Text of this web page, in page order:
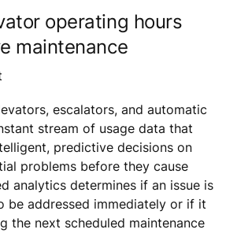
operating hours
maintenance
escalators, and automatic
stream of usage data that
predictive decisions on
problems before they cause
analytics determines if an issue is
be addressed immediately or if it
the next scheduled maintenance